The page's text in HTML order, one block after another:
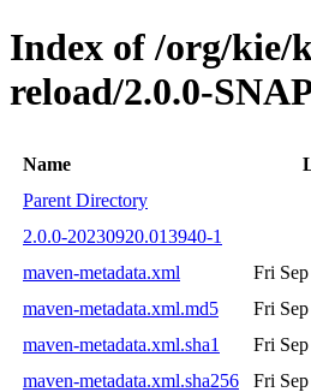
Index of /org/kie/
reload/2.0.0-
Name
Parent Directory
2.0.0-20230920.013940-1
maven-metadata.xml
Fri
maven-metadata.xml.md5
Fri
maven-metadata.xml.sha1
Fri
maven-metadata.xml.sha256
Fri